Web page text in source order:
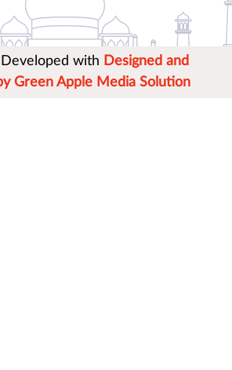
with Designed and
Green Apple Media Solution